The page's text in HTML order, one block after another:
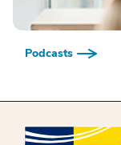
Podcasts